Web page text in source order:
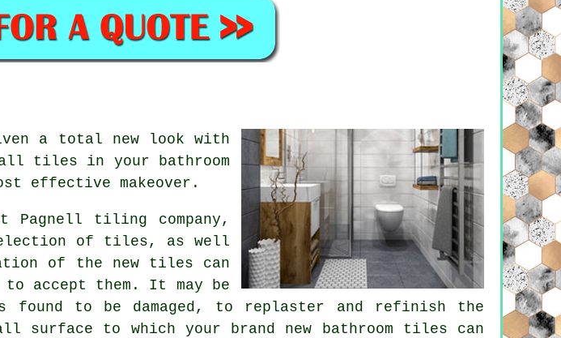
a total new look with
tiles in your bathroom
effective makeover.
tiling company,
of tiles, as well
of the new tiles can
accept them. It may be
to be damaged, to replaster and refinish the
to which your brand new bathroom tiles can